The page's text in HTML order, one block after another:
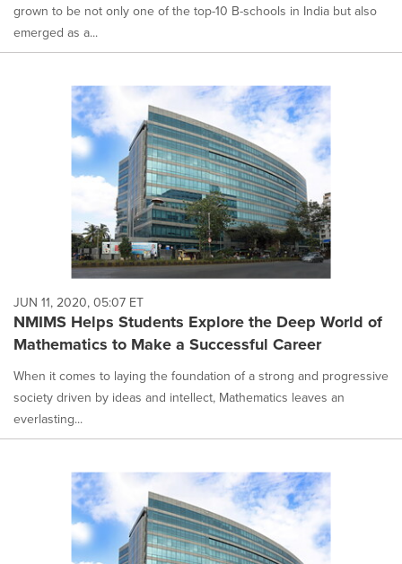
grown to be not only one of the top-10 B-schools in India but also
emerged as a...
JUN 11, 2020, 05:07 ET
NMIMS Helps Students Explore the Deep World of
Mathematics to Make a Successful Career
When it comes to laying the foundation of a strong and progressive
society driven by ideas and intellect, Mathematics leaves an
everlasting...